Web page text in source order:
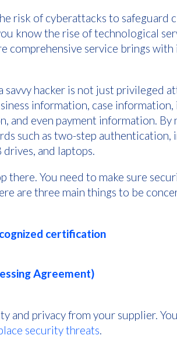
risk of cyberattacks to safeguard
know the rise of technological
comprehensive service brings
hacker is not just privileged
information, case
even payment information. By
such as two-step authentication,
and laptops.
You need to make sure
are three main things to be
certification
Agreement)
and privacy from your supplier.
security threats.